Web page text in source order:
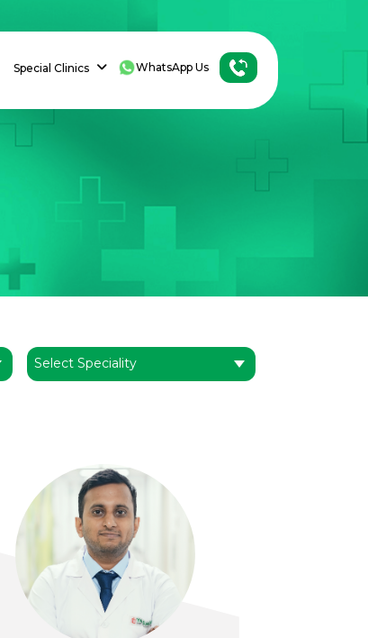
Special Clinics WhatsApp Us